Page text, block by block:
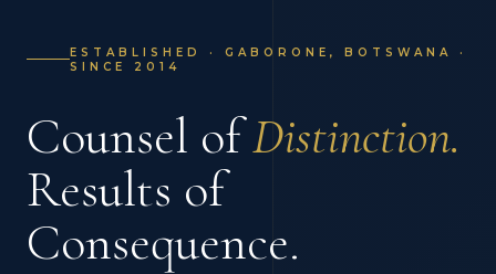
ESTABLISHED · GABORONE, BOTSWANA ·
SINCE 2014
Counsel ofDistinction.
Results of
Consequence.